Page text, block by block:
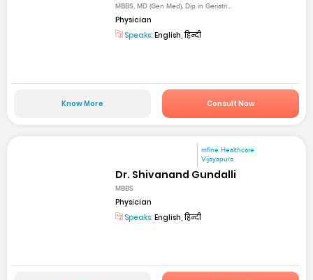
MBBS, MD (Gen Med), Dip in Geriatri...
Physician
Speaks: English, हिन्दी
Know More Consult Now
mfine Healthcare
Vijayapura
Dr. Shivanand Gundalli
MBBS
Physician
Speaks: English, हिन्दी